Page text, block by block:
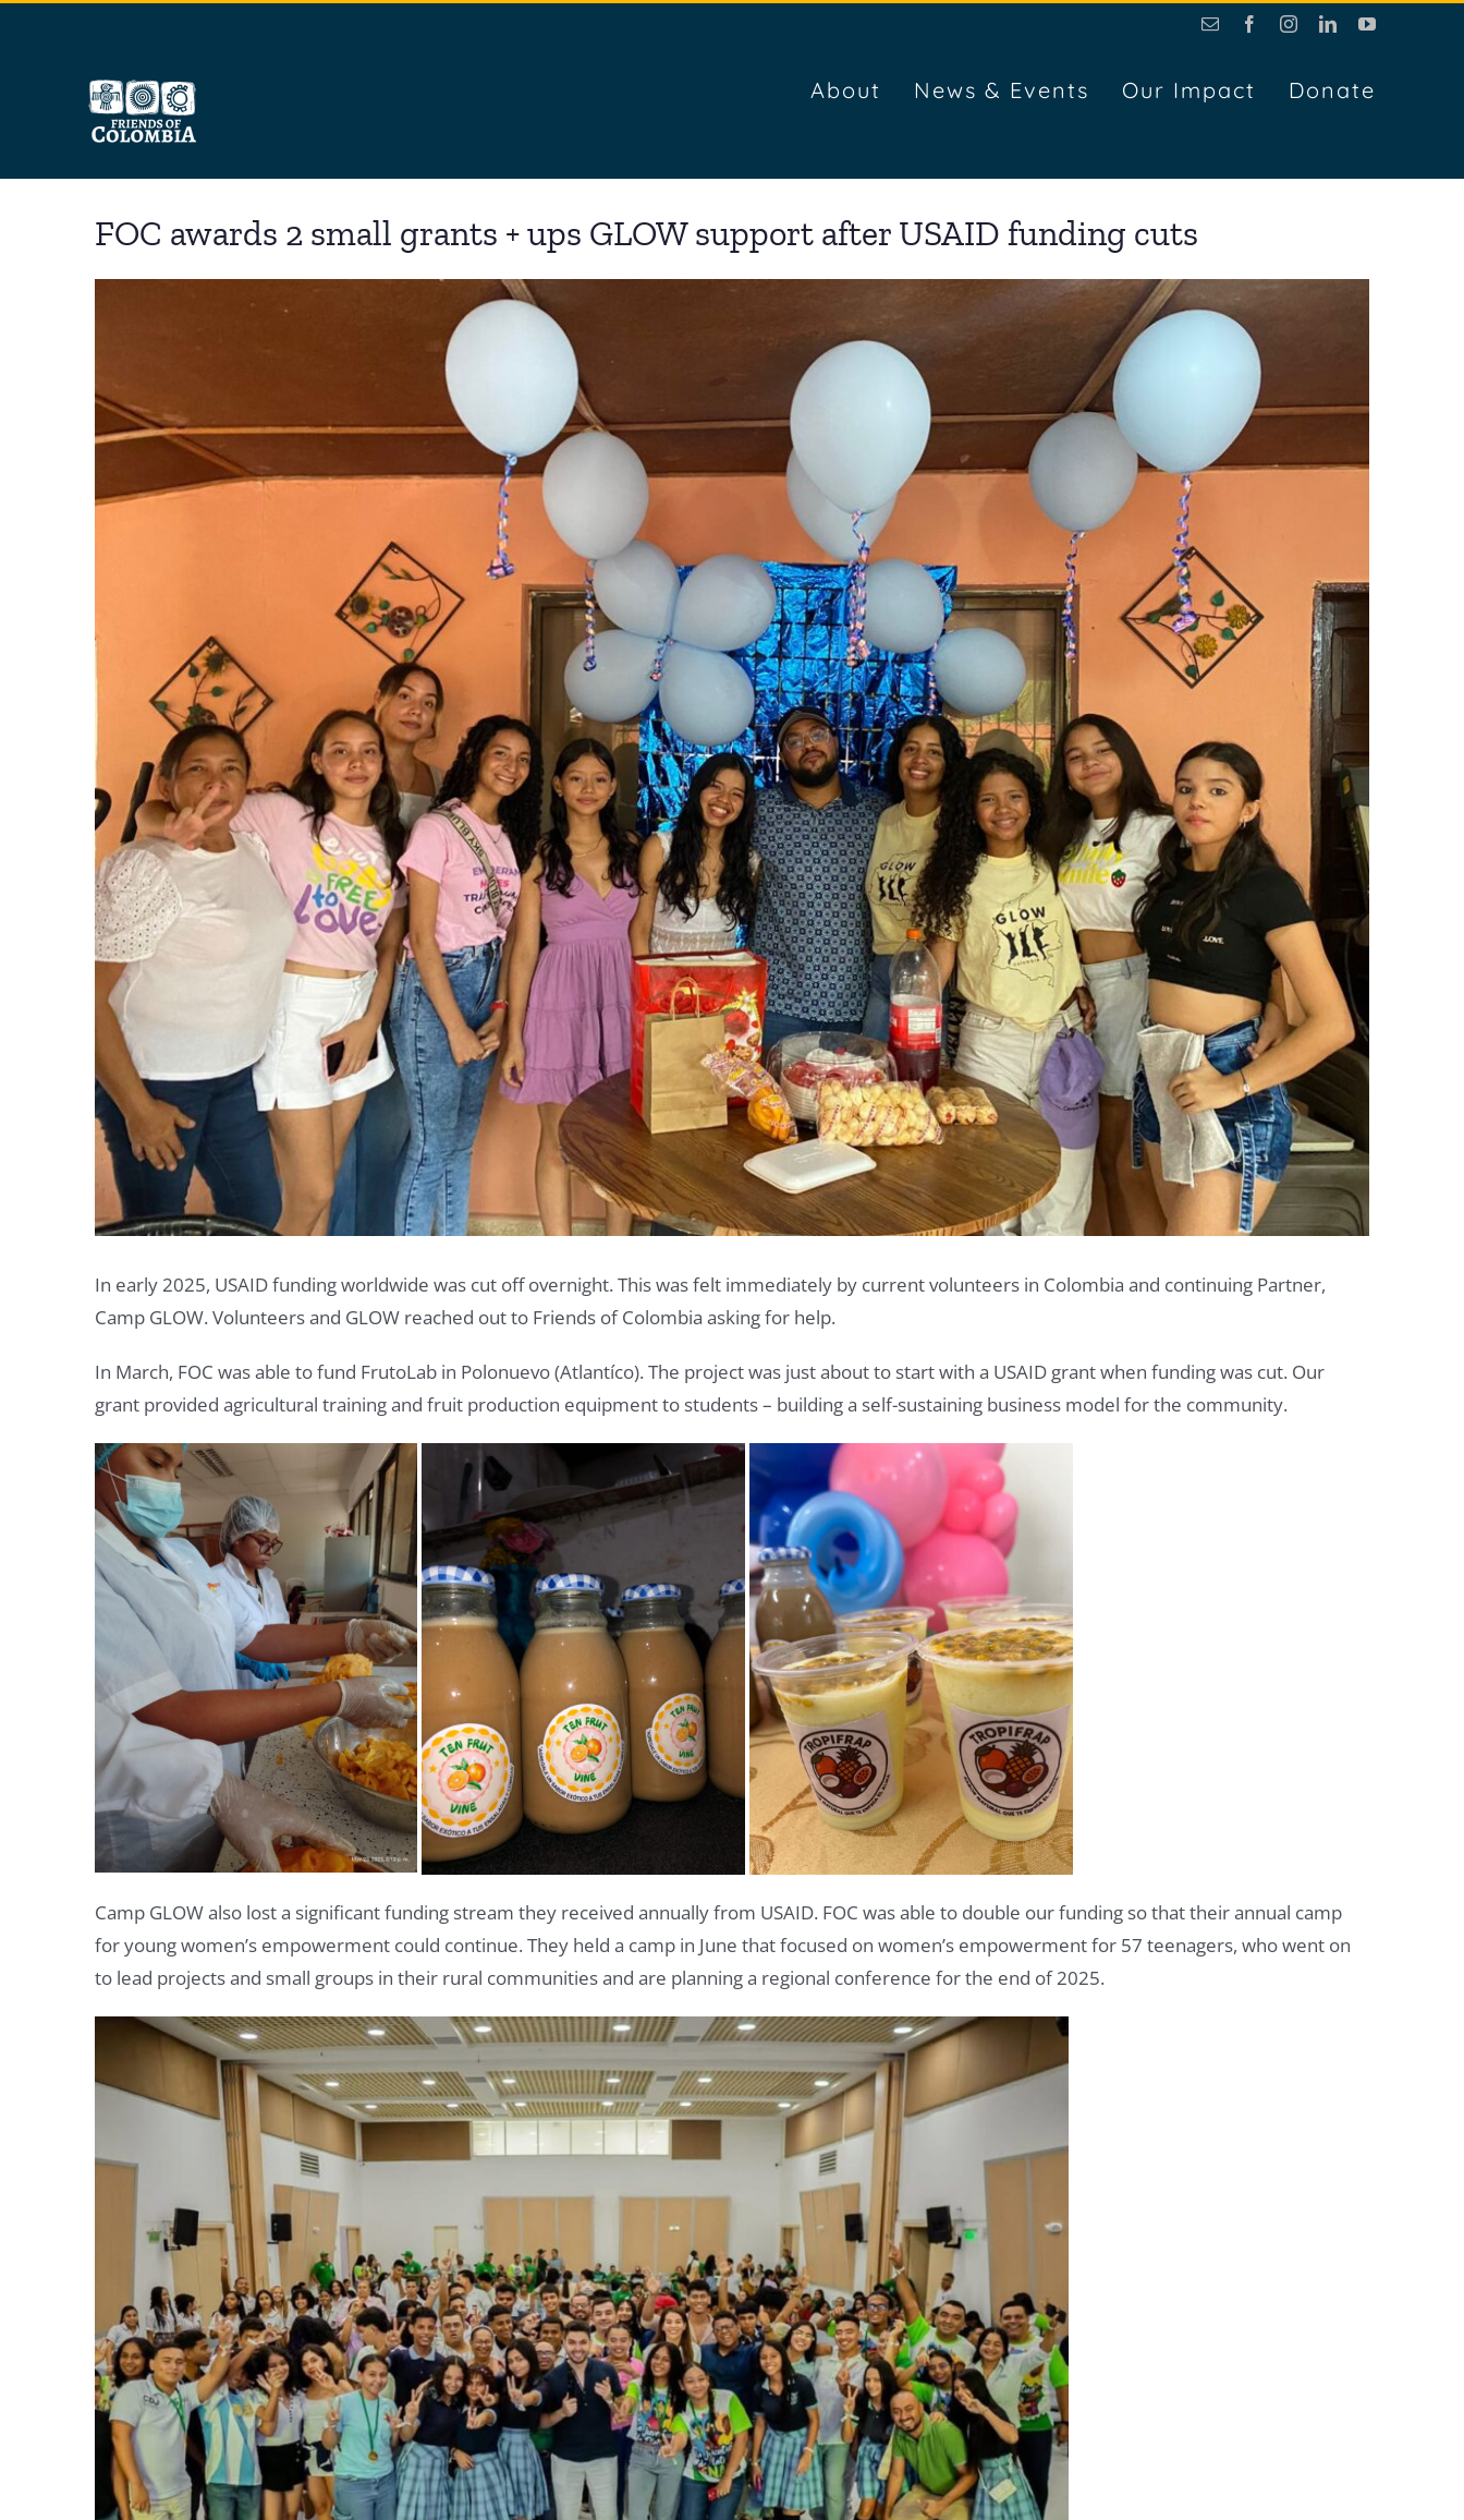
Email FacebookInstagramLinkedInYouTube
About News & Events Our Impact Donate
FOC awards 2 small grants + ups GLOW support after USAID funding cuts
In early 2025, USAID funding worldwide was cut off overnight. This was felt immediately by current volunteers in Colombia and continuing Partner,
Camp GLOW. Volunteers and GLOW reached out to Friends of Colombia asking for help.
In March, FOC was able to fund FrutoLab in Polonuevo (Atlantíco). The project was just about to start with a USAID grant when funding was cut. Our
grant provided agricultural training and fruit production equipment to students – building a self-sustaining business model for the community.
Camp GLOW also lost a significant funding stream they received annually from USAID. FOC was able to double our funding so that their annual camp
for young women’s empowerment could continue. They held a camp in June that focused on women’s empowerment for 57 teenagers, who went on
to lead projects and small groups in their rural communities and are planning a regional conference for the end of 2025.